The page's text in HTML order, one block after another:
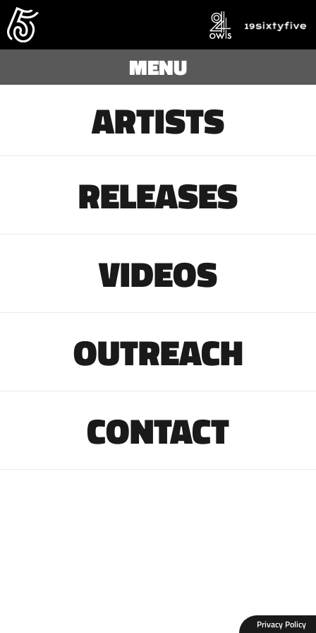
MENU
ARTISTS
RELEASES
VIDEOS
OUTREACH
CONTACT
Privacy Policy